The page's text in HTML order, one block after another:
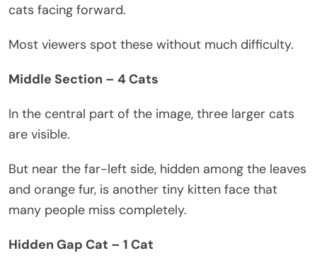
cats facing forward.
Most viewers spot these without much difficulty.
Middle Section – 4 Cats
In the central part of the image, three larger cats
are visible.
But near the far-left side, hidden among the leaves
and orange fur, is another tiny kitten face that
many people miss completely.
Hidden Gap Cat – 1 Cat